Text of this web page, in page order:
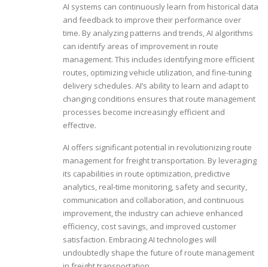
AI systems can continuously learn from historical data
and feedback to improve their performance over
time. By analyzing patterns and trends, AI algorithms
can identify areas of improvement in route
management. This includes identifying more efficient
routes, optimizing vehicle utilization, and fine-tuning
delivery schedules. AI’s ability to learn and adapt to
changing conditions ensures that route management
processes become increasingly efficient and
effective.
AI offers significant potential in revolutionizing route
management for freight transportation. By leveraging
its capabilities in route optimization, predictive
analytics, real-time monitoring, safety and security,
communication and collaboration, and continuous
improvement, the industry can achieve enhanced
efficiency, cost savings, and improved customer
satisfaction. Embracing AI technologies will
undoubtedly shape the future of route management